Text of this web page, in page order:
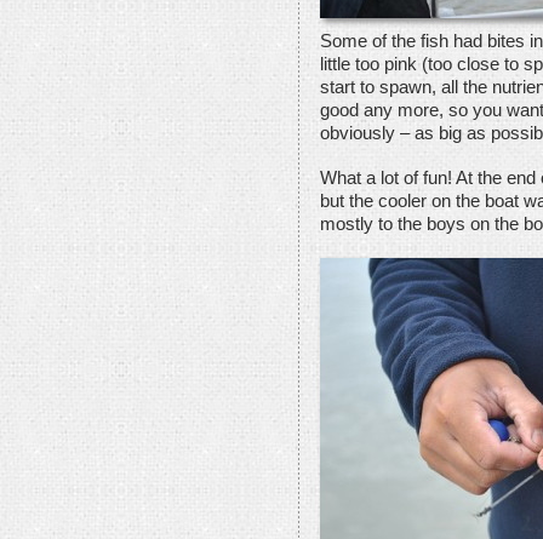
Some of the fish had bites
little too pink (too close to
start to spawn, all the
good any more, so you
obviously – as big as
What a lot of fun! At the
but the cooler on the boat
mostly to the boys on the